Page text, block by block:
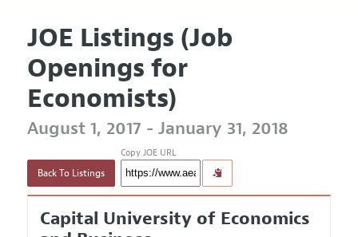
JOE Listings (Job
Openings for
Economists)
August 1, 2017 - January 31, 2018
Back To Listings
Copy JOE URL
Capital University of Economics